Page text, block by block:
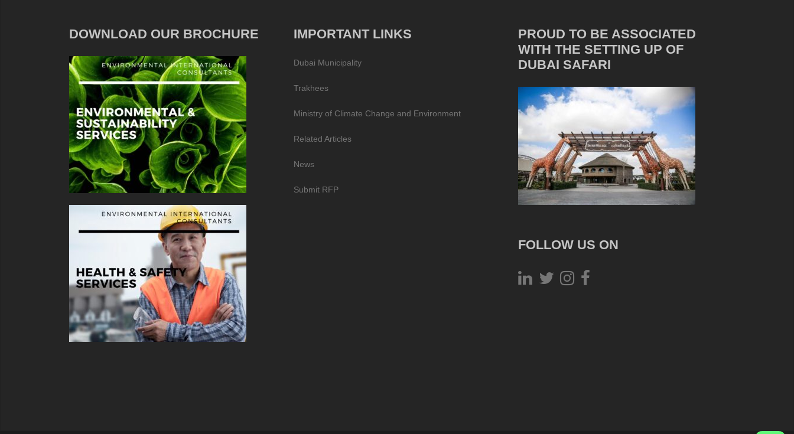
DOWNLOAD OUR BROCHURE IMPORTANT LINKS
Dubai Municipality
Trakhees
Ministry of Climate Change and Environment
Related Articles
News
Submit RFP
PROUD TO BE ASSOCIATED
WITH THE SETTING UP OF
DUBAI SAFARI
FOLLOW US ON